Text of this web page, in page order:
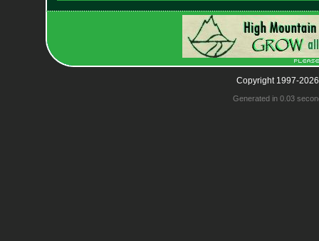
Copyright 1997-
Generated in 0.03